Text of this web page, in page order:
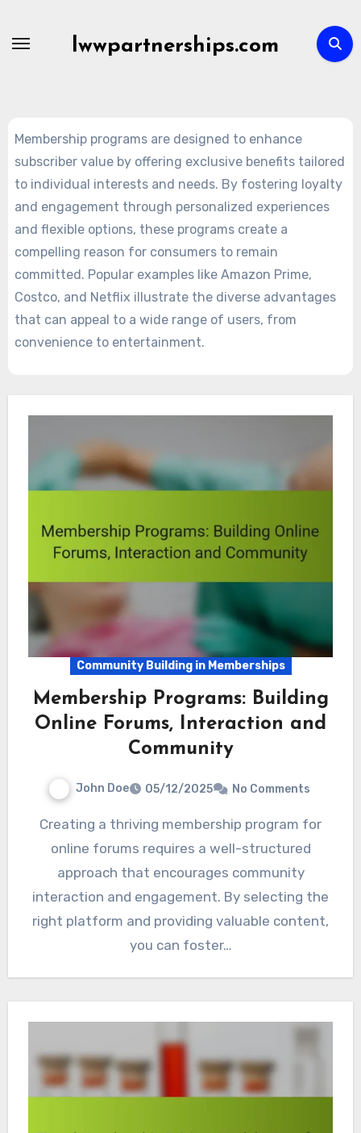
lwwpartnerships.com
Membership programs are designed to enhance
subscriber value by offering exclusive benefits tailored
to individual interests and needs. By fostering loyalty
and engagement through personalized experiences
and flexible options, these programs create a
compelling reason for consumers to remain
committed. Popular examples like Amazon Prime,
Costco, and Netflix illustrate the diverse advantages
that can appeal to a wide range of users, from
convenience to entertainment.
Community Building in Memberships
Membership Programs: Building
Online Forums, Interaction and
Community
John Doe 05/12/2025 No Comments
Creating a thriving membership program for
online forums requires a well-structured
approach that encourages community
interaction and engagement. By selecting the
right platform and providing valuable content,
you can foster…